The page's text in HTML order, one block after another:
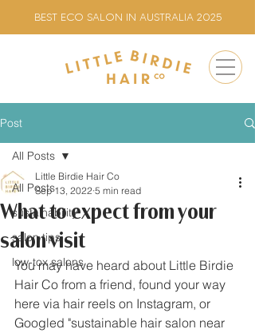
BEST ECO SALON IN AUSTRALIA 2025
Post
All Posts
sustainability
salon tips
low-tox salons
All Posts
What to expect from your
salon visit
Little Birdie Hair Co
Sep 13, 2022 5 min read
You may have heard about Little Birdie
Hair Co from a friend, found your way
here via hair reels on Instagram, or
Googled "sustainable hair salon near